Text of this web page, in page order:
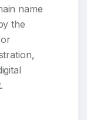
name
the